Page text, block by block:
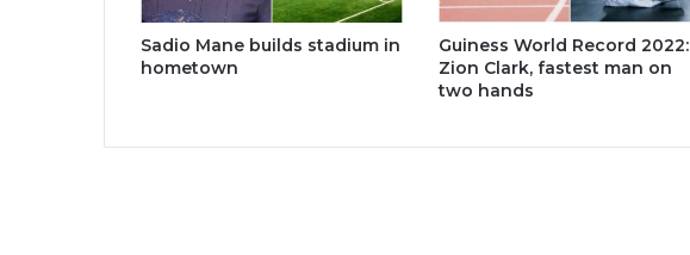
Sadio Mane builds stadium in
hometown
Guiness World Record 2022:
Zion Clark, fastest man on
two hands